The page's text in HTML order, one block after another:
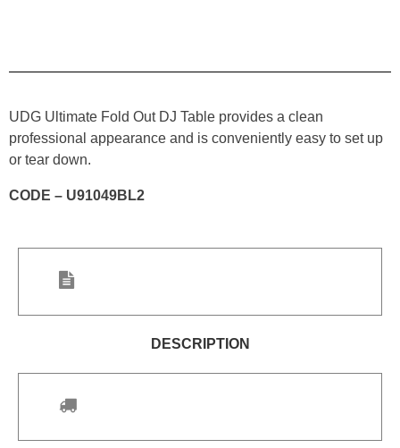
UDG Ultimate Fold Out DJ Table provides a clean
professional appearance and is conveniently easy to set up
or tear down.
CODE – U91049BL2
DESCRIPTION